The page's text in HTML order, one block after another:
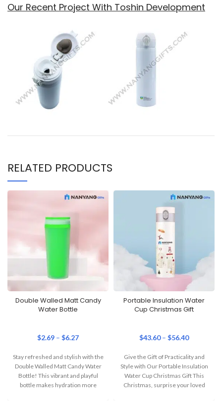
Our Recent Project With Toshin Development
RELATED PRODUCTS
Double Walled Matt Candy
Water Bottle
$2.69 – $6.27
Stay refreshed and stylish with the
Double Walled Matt Candy Water
Bottle! This vibrant and playful
bottle makes hydration more
Portable Insulation Water
Cup Christmas Gift
$43.60– $56.40
Give the Gift of Practicality and
Style with Our Portable Insulation
Water Cup Christmas Gift This
Christmas, surprise your loved